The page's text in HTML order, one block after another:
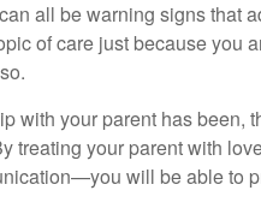
all be warning signs that
of care just because you
with your parent has been,
treating your parent with
will be able to